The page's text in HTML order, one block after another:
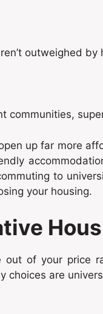
outweighed by
communities,
up far more
to
your housing.
of your price
choices are